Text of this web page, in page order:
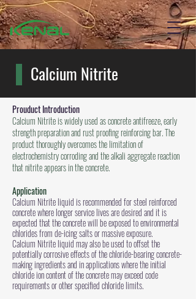
Prouduct Introduction
Calcium Nitrite is widely used as concrete antifreeze, early
strength preparation and rust proofing reinforcing bar. The
product thoroughly overcomes the limitation of
electrochemistry corroding and the alkali aggregate reaction
that nitrite appears in the concrete.
Application
Calcium Nitrite liquid is recommended for steel reinforced
concrete where longer service lives are desired and it is
expected that the concrete will be exposed to environmental
chlorides from de-icing salts or massive exposure.
Calcium Nitrite liquid may also be used to offset the
potentially corrosive effects of the chloride-bearing concrete-
making ingredients and in applications where the initial
chloride ion content of the concrete may exceed code
requirements or other specified chloride limits.
Calcium Nitrite